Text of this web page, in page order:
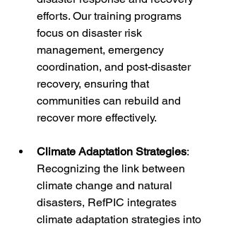
efforts. Our training programs
focus on disaster risk
management, emergency
coordination, and post-disaster
recovery, ensuring that
communities can rebuild and
recover more effectively.
Climate Adaptation Strategies:
Recognizing the link between
climate change and natural
disasters, RefPIC integrates
climate adaptation strategies into